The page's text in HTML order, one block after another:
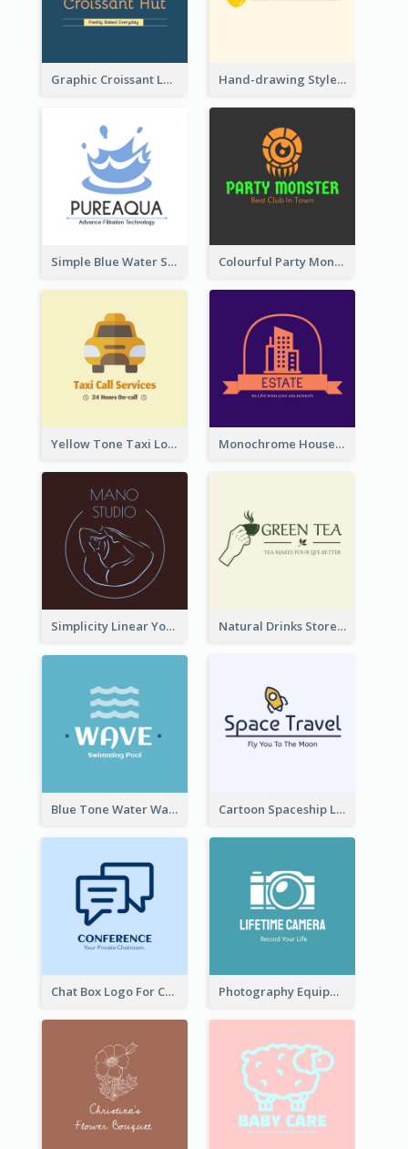
Graphic Croissant Logo For Bakery Hand-drawing Style Fruit Logo
Simple Blue Water Splash Logo Colourful Party Monster Logo For Club
Yellow Tone Taxi Logo For Calling Services Monochrome House Estate Logo
Simplicity Linear Yoga Logo In Monochrome Natural Drinks Store In Monochrome
Blue Tone Water Wave Logo Cartoon Spaceship Logo
Chat Box Logo For Chatroom Services Photography Equipment Graphic Logo In Monochrome